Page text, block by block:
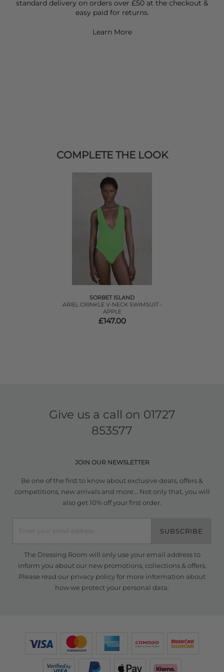
standard delivery on orders over £50 at the checkout &
easy paid for returns.
Learn More
COMPLETE THE LOOK
SORBET ISLAND
ARIEL CRINKLE V-NECK SWIMSUIT -
APPLE
£147.00
Give us a call on 01727
853577
JOIN OUR NEWSLETTER
Be one of the first to know about exclusive deals, offers &
competitions, new arrivals and more... Not only that, you will
also get 10% off your first order.
SUBSCRIBE
The Dressing Room will only use your email address to
inform you about our new promotions, collections & offers.
Please read our privacy policyfor more information about
how we protect your personal data.